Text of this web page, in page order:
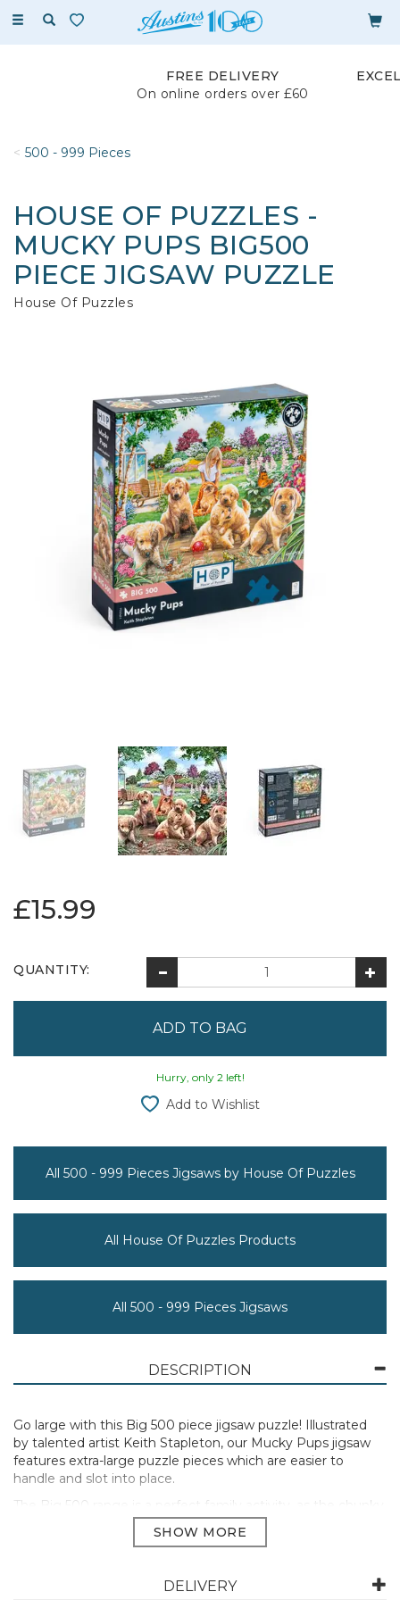
Toggle
FREE DELIVERY
On online orders over £60
500 - 999 Pieces
HOUSE OF PUZZLES -
MUCKY PUPS BIG500
PIECE JIGSAW PUZZLE
House Of Puzzles
£15.99
QUANTITY:
Hurry, only 2 left!
Add to Wishlist
All 500 - 999 Pieces Jigsaws by House Of Puzzles
All House Of Puzzles Products
All 500 - 999 Pieces Jigsaws
DESCRIPTION
Go large with this Big 500 piece jigsaw puzzle! Illustrated
by talented artist Keith Stapleton, our Mucky Pups jigsaw
features extra-large puzzle pieces which are easier to
handle and slot into place.
The Big 500 range is a perfect family activity, as the chunky
jigsaw pieces enable all ages to join in and work together.
All of the Big 500 piece puzzles are sustainably made
satisfying and seamless assembly experience.
DELIVERY